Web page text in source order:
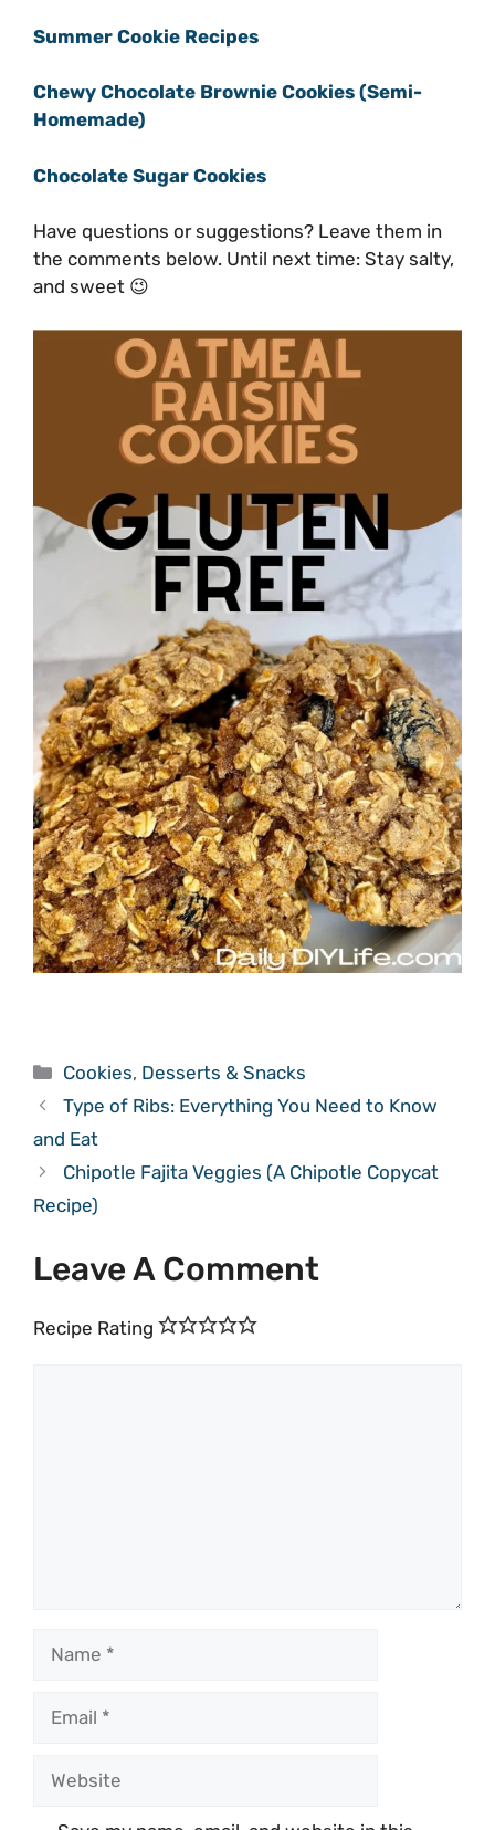
Summer Cookie Recipes
Chewy Chocolate Brownie Cookies (Semi-
Homemade)
Chocolate Sugar Cookies
Have questions or suggestions? Leave them in
the comments below. Until next time: Stay salty,
and sweet 😉
Categories
Cookies, Desserts & Snacks
Type of Ribs: Everything You Need to Know
and Eat
Chipotle Fajita Veggies (A Chipotle Copycat
Recipe)
Leave A Comment
Recipe Rating